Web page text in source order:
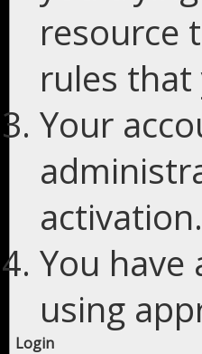
resource
rules
Your
activation.
You have
using
Login